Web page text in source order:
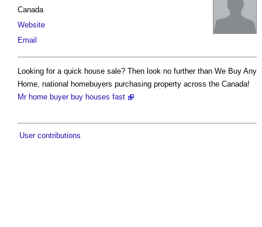
Canada
Website
Email
Looking for a quick house sale? Then look no further than We Buy Any
Home, national homebuyers purchasing property across the Canada!
Mr home buyer buy houses fast
User contributions